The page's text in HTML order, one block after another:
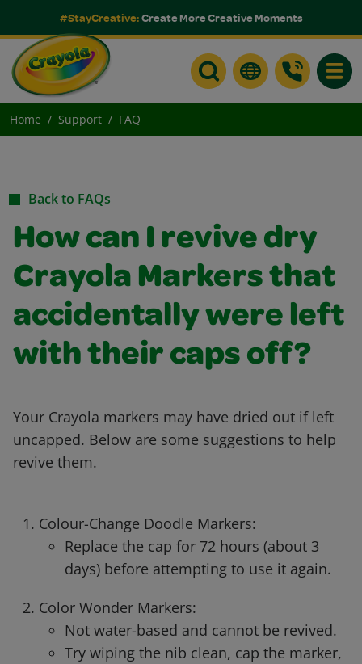
#StayCreative:Create More Creative Moments
Home Support FAQ
Back to FAQs
How can I revive dry
Crayola Markers that
accidentally were left
with their caps off?
Your Crayola markers may have dried out if left
uncapped. Below are some suggestions to help
revive them.
Colour-Change Doodle Markers:
Replace the cap for 72 hours (about 3
days) before attempting to use it again.
Color Wonder Markers:
Not water-based and cannot be revived.
Try wiping the nib clean, cap the marker,